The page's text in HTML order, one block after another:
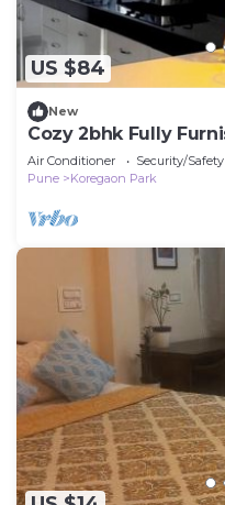
US $84
New
Cozy 2bhk Fully
Air Conditioner Security/Safety
Pune
Koregaon Park